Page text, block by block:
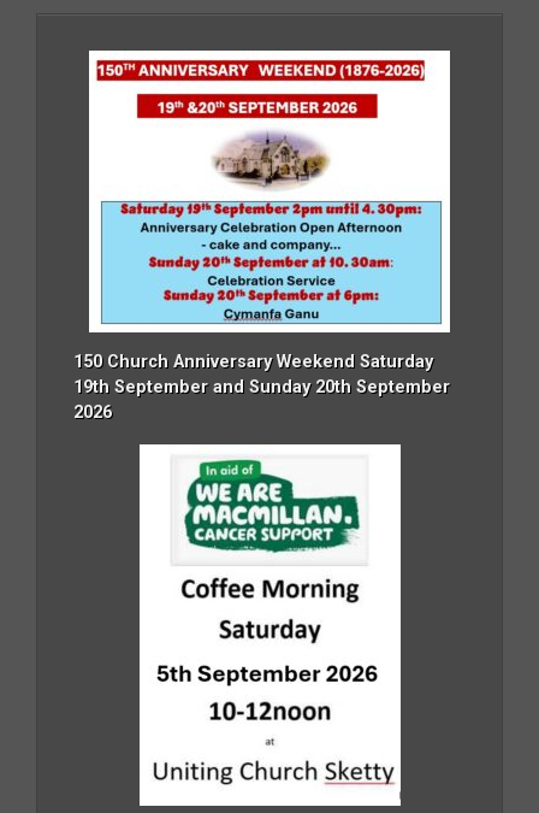
150 Church Anniversary Weekend Saturday
19th September and Sunday 20th September
2026